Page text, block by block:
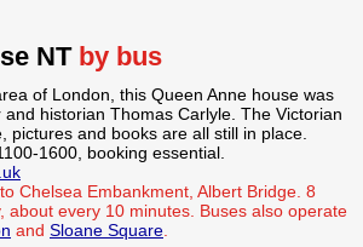
NT by bus
of London, this Queen Anne house was
historian Thomas Carlyle. The Victorian
pictures and books are all still in place.
1600, booking essential.
Chelsea Embankment, Albert Bridge. 8
about every 10 minutes. Buses also operate
and Sloane Square.